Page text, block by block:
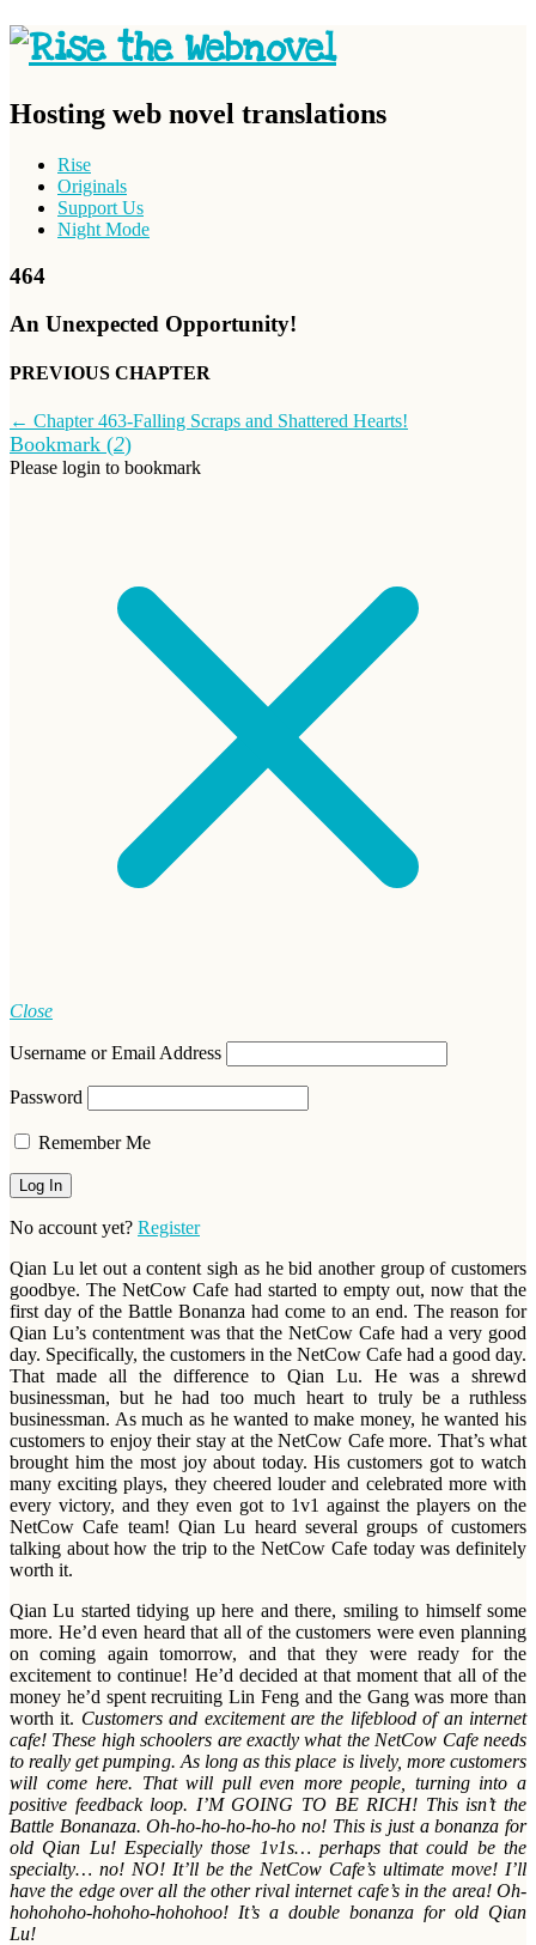
Hosting web novel translations
Rise
Originals
Support Us
Night Mode
464
An Unexpected Opportunity!
PREVIOUS CHAPTER
← Chapter 463-Falling Scraps and Shattered Hearts!
Bookmark (2)
Please login to bookmark
Close
Username or Email Address
Password
Remember Me
No account yet? Register
Qian Lu let out a content sigh as he bid another group of customers
goodbye. The NetCow Cafe had started to empty out, now that the
first day of the Battle Bonanza had come to an end. The reason for
Qian Lu’s contentment was that the NetCow Cafe had a very good
day. Specifically, the customers in the NetCow Cafe had a good day.
That made all the difference to Qian Lu. He was a shrewd
businessman, but he had too much heart to truly be a ruthless
businessman. As much as he wanted to make money, he wanted his
customers to enjoy their stay at the NetCow Cafe more. That’s what
brought him the most joy about today. His customers got to watch
many exciting plays, they cheered louder and celebrated more with
every victory, and they even got to 1v1 against the players on the
NetCow Cafe team! Qian Lu heard several groups of customers
talking about how the trip to the NetCow Cafe today was definitely
worth it.
Qian Lu started tidying up here and there, smiling to himself some
more. He’d even heard that all of the customers were even planning
on coming again tomorrow, and that they were ready for the
excitement to continue! He’d decided at that moment that all of the
money he’d spent recruiting Lin Feng and the Gang was more than
worth it. Customers and excitement are the lifeblood of an internet
cafe! These high schoolers are exactly what the NetCow Cafe needs
to really get pumping. As long as this place is lively, more customers
will come here. That will pull even more people, turning into a
positive feedback loop. I’M GOING TO BE RICH! This isn’t the
Battle Bonanaza. Oh-ho-ho-ho-ho-ho no! This is just a bonanza for
old Qian Lu! Especially those 1v1s… perhaps that could be the
specialty… no! NO! It’ll be the NetCow Cafe’s ultimate move! I’ll
have the edge over all the other rival internet cafe’s in the area! Oh-
hohohoho-hohoho-hohohoo! It’s a double bonanza for old Qian
Lu!